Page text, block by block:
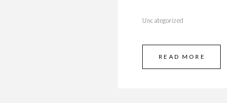
Uncategorized
READ MORE